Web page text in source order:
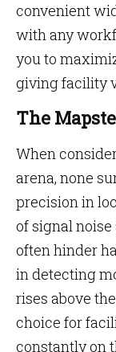
convenient
with any
you to
giving facility
The
When
arena, none
precision in
of signal
often hinder
in detecting
rises above
choice for
constantly on